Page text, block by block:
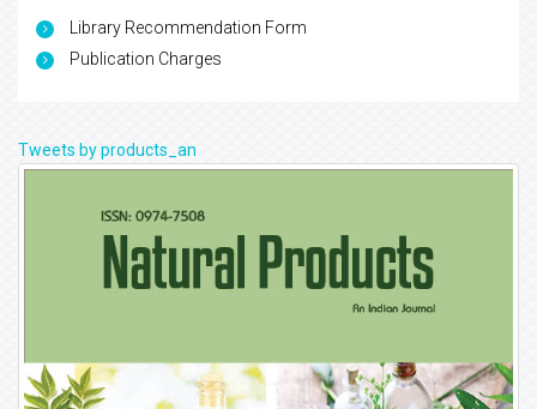
Library Recommendation Form
Publication Charges
Tweets by products_an